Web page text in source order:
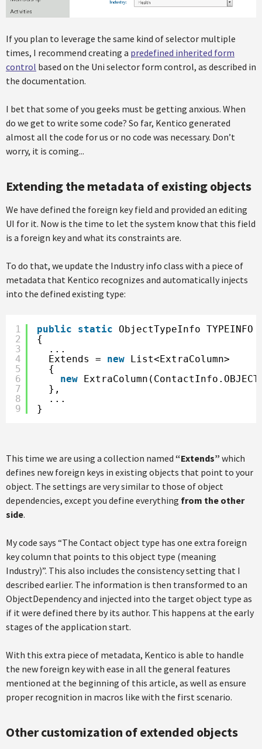
If you plan to leverage the same kind of selector multiple
times, I recommend creating a predefined inherited form
control based on the Uni selector form control, as described in
the documentation.
I bet that some of you geeks must be getting anxious. When
do we get to write some code? So far, Kentico generated
almost all the code for us or no code was necessary. Don’t
worry, it is coming...
Extending the metadata of existing objects
We have defined the foreign key field and provided an editing
UI for it. Now is the time to let the system know that this field
is a foreign key and what its constraints are.
To do that, we update the Industry info class with a piece of
metadata that Kentico recognizes and automatically injects
into the defined existing type:
1
2
3
4
5
6
7
8
9
public static
ObjectTypeInfo
{
...
Extends = new
List<ExtraColumn>
{
new
},
...
}
This time we are using a collection named “Extends” which
defines new foreign keys in existing objects that point to your
object. The settings are very similar to those of object
dependencies, except you define everything from the other
side.
My code says “The Contact object type has one extra foreign
key column that points to this object type (meaning
Industry)”. This also includes the consistency setting that I
described earlier. The information is then transformed to an
ObjectDependency and injected into the target object type as
if it were defined there by its author. This happens at the early
stages of the application start.
With this extra piece of metadata, Kentico is able to handle
the new foreign key with ease in all the general features
mentioned at the beginning of this article, as well as ensure
proper recognition in macros like with the first scenario.
Other customization of extended objects